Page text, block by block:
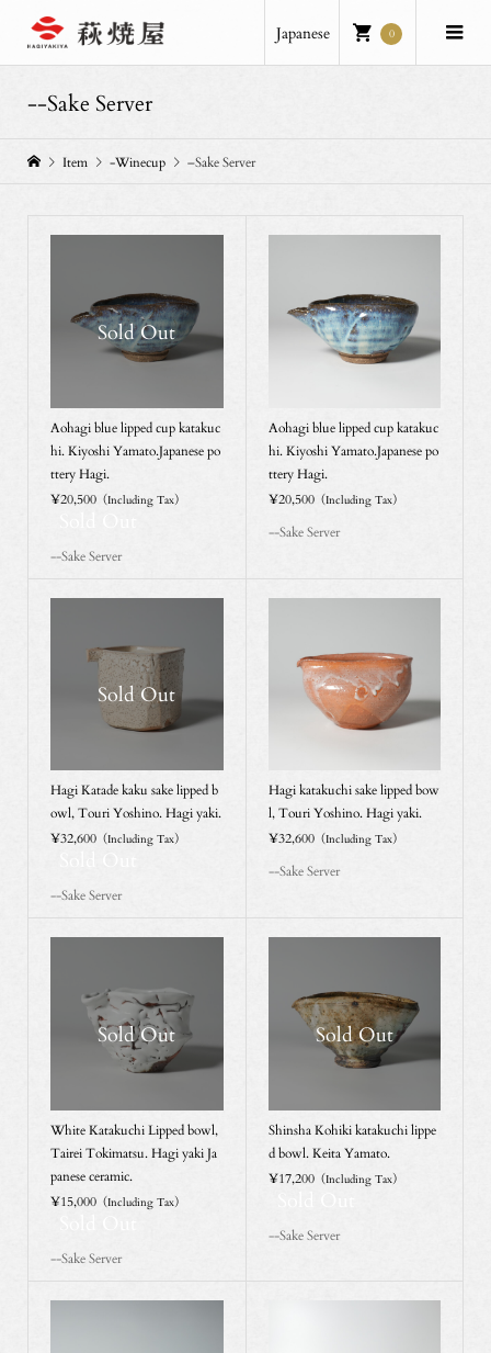
Japanese 0
--Sake Server
Item -Winecup –Sake Server
Sold Out
Aohagi blue lipped cup katakuc
hi. Kiyoshi Yamato.Japanese po
ttery Hagi.
¥20,500（Including Tax）
--Sake Server
Aohagi blue lipped cup katakuc
hi. Kiyoshi Yamato.Japanese po
ttery Hagi.
¥20,500（Including Tax）
--Sake Server
Sold Out
Hagi Katade kaku sake lipped b
owl, Touri Yoshino. Hagi yaki.
¥32,600（Including Tax）
--Sake Server
Hagi katakuchi sake lipped bow
l, Touri Yoshino. Hagi yaki.
¥32,600（Including Tax）
--Sake Server
Sold Out
White Katakuchi Lipped bowl,
Tairei Tokimatsu. Hagi yaki Ja
panese ceramic.
¥15,000（Including Tax）
--Sake Server
Sold Out
Shinsha Kohiki katakuchi lippe
d bowl. Keita Yamato.
¥17,200（Including Tax）
--Sake Server